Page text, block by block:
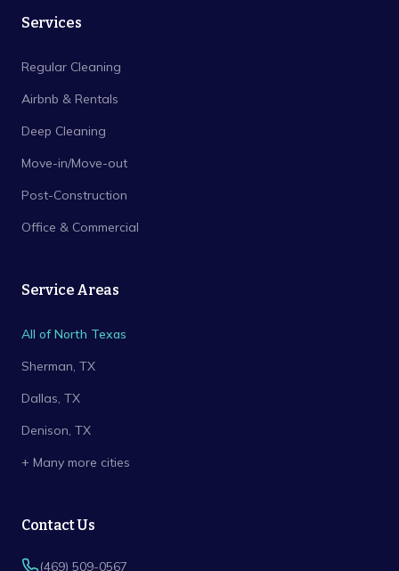
Services
Regular Cleaning
Airbnb & Rentals
Deep Cleaning
Move-in/Move-out
Post-Construction
Office & Commercial
Service Areas
All of North Texas
Sherman, TX
Dallas, TX
Denison, TX
+ Many more cities
Contact Us
(469) 509-0567